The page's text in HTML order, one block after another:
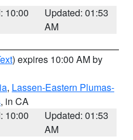
10:00
Updated: 01:53
AM
) expires 10:00 AM by
, Lassen-Eastern Plumas-
, in CA
10:00
Updated: 01:53
AM